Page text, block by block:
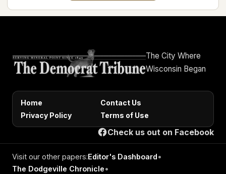
The City Where
Wisconsin Began
Home
Contact Us
Privacy Policy
Terms of Use
Check us out on Facebook
Visit our other papers:Editor's Dashboard•
The Dodgeville Chronicle•